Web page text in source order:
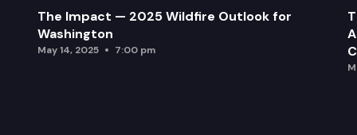
The Impact — 2025 Wildfire Outlook for
Washington
May 14, 2025 7:00 pm